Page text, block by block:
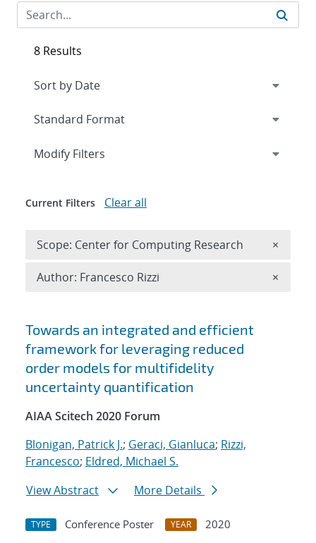
Search results
Towards an integrated and efficient
framework for leveraging reduced
order models for multifidelity
uncertainty quantification
AIAA Scitech 2020 Forum
Blonigan, Patrick J.; Geraci, Gianluca; Rizzi,
Francesco; Eldred, Michael S.
View Abstract
More Details
TYPE Conference Poster YEAR
2020
8 Results
Expand
Modify Filters
Current Filters Clear all
Scope: Center for Computing Research ×
Author: Francesco Rizzi ×